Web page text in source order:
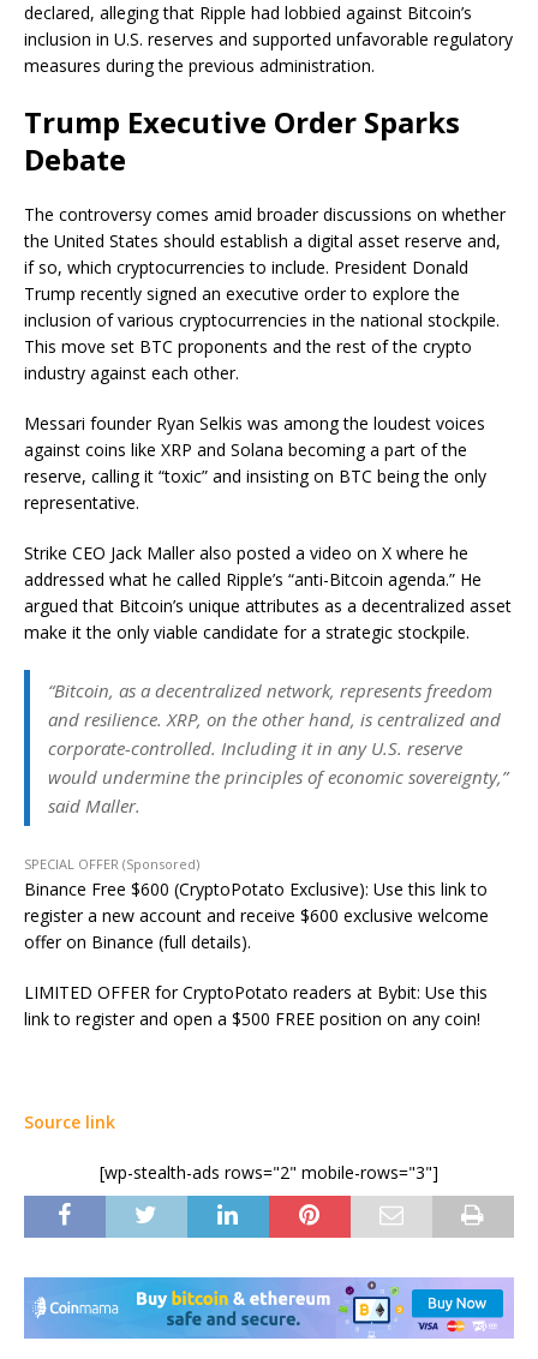
declared, alleging that Ripple had lobbied against Bitcoin’s
inclusion in U.S. reserves and supported unfavorable regulatory
measures during the previous administration.
Trump Executive Order Sparks
Debate
The controversy comes amid broader discussions on whether
the United States should establish a digital asset reserve and,
if so, which cryptocurrencies to include. President Donald
Trump recently signed an executive order to explore the
inclusion of various cryptocurrencies in the national stockpile.
This move set BTC proponents and the rest of the crypto
industry against each other.
Messari founder Ryan Selkis was among the loudest voices
against coins like XRP and Solana becoming a part of the
reserve, calling it “toxic” and insisting on BTC being the only
representative.
Strike CEO Jack Maller also posted a video on X where he
addressed what he called Ripple’s “anti-Bitcoin agenda.” He
argued that Bitcoin’s unique attributes as a decentralized asset
make it the only viable candidate for a strategic stockpile.
“Bitcoin, as a decentralized network, represents freedom
and resilience. XRP, on the other hand, is centralized and
corporate-controlled. Including it in any U.S. reserve
would undermine the principles of economic sovereignty,”
said Maller.
SPECIAL OFFER (Sponsored)
Binance Free $600 (CryptoPotato Exclusive): Use this link to
register a new account and receive $600 exclusive welcome
offer on Binance (full details).
LIMITED OFFER for CryptoPotato readers at Bybit: Use this
link to register and open a $500 FREE position on any coin!
Source link
[wp-stealth-ads rows="2" mobile-rows="3"]